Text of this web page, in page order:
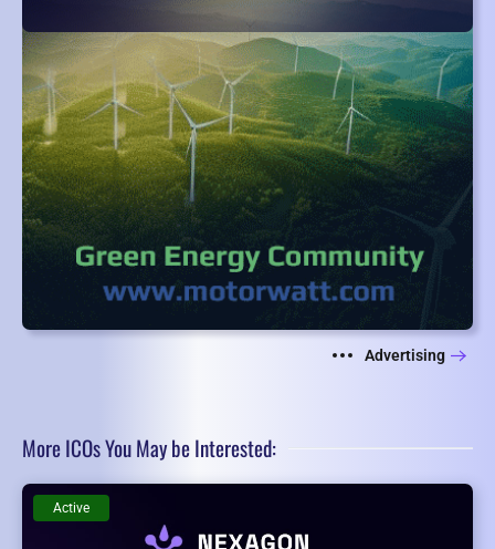
Advertising
More ICOs You May be Interested:
Active